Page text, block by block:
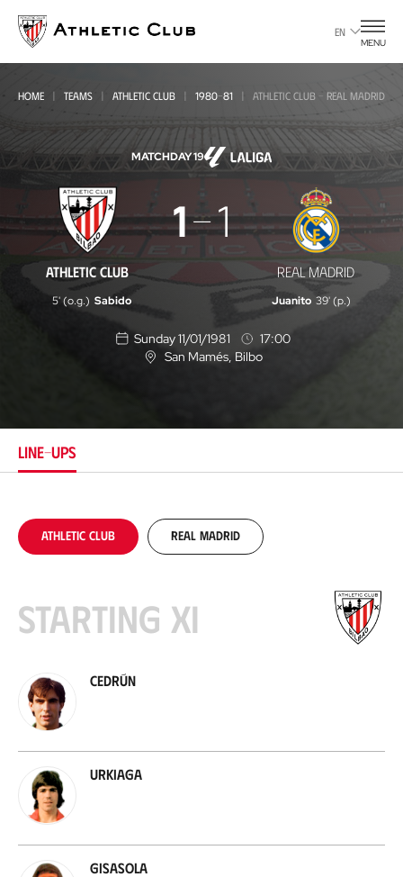
main
page
EN
MENU
HOME TEAMS ATHLETIC CLUB 1980-81 ATHLETIC CLUB - REAL MADRID
MATCHDAY 19
Athletic
Club
-
Real
ATHLETIC CLUB
1 1
REAL MADRID
5' (o.g.) Sabido Juanito 39' (p.)
Sunday 11/01/1981
17:00
L
n
San Mamés , Bilbo
LINE-UPS
Athletic Club Real Madrid
Starting XI
Cedrún
Urkiaga
Gisasola